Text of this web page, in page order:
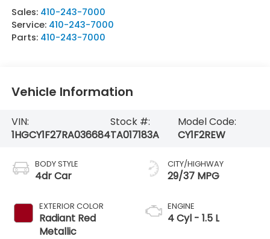
Sales: 410-243-7000
Service: 410-243-7000
Parts: 410-243-7000
Vehicle Information
VIN:
1HGCY1F27RA036684
Stock #:
TA017183A
Model Code:
CY1F2REW
BODY STYLE
4dr Car
EXTERIOR COLOR
Radiant Red
Metallic
CITY/HIGHWAY
29/37 MPG
ENGINE
4 Cyl - 1.5 L